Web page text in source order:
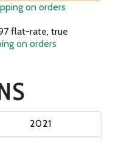
on orders
flat-rate, true
on orders
2021